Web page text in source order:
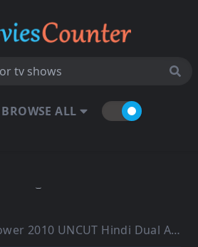
BROWSE ALL
UNCUT Hindi Dual Audio 720p BluRay 850MB